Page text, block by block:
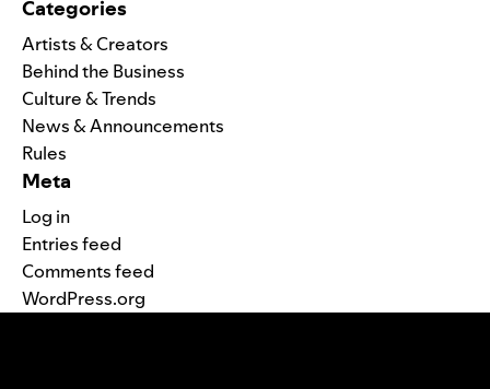
Categories
Artists & Creators
Behind the Business
Culture & Trends
News & Announcements
Rules
Meta
Log in
Entries feed
Comments feed
WordPress.org